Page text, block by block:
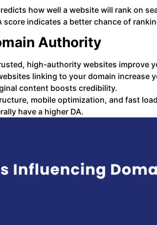
how well a website will rank on
score indicates a better chance of
Authority
high-authority websites improve
linking to your domain increase
content boosts credibility.
mobile optimization, and fast
have a higher DA.